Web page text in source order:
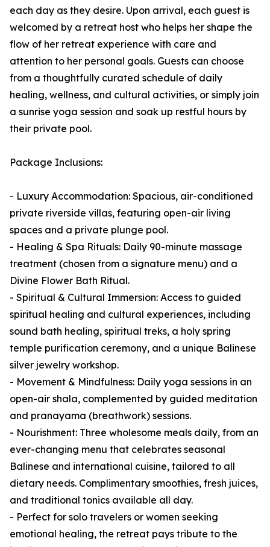
each day as they desire. Upon arrival, each guest is
welcomed by a retreat host who helps her shape the
flow of her retreat experience with care and
attention to her personal goals. Guests can choose
from a thoughtfully curated schedule of daily
healing, wellness, and cultural activities, or simply join
a sunrise yoga session and soak up restful hours by
their private pool.
Package Inclusions:
- Luxury Accommodation: Spacious, air-conditioned
private riverside villas, featuring open-air living
spaces and a private plunge pool.
- Healing & Spa Rituals: Daily 90-minute massage
treatment (chosen from a signature menu) and a
Divine Flower Bath Ritual.
- Spiritual & Cultural Immersion: Access to guided
spiritual healing and cultural experiences, including
sound bath healing, spiritual treks, a holy spring
temple purification ceremony, and a unique Balinese
silver jewelry workshop.
- Movement & Mindfulness: Daily yoga sessions in an
open-air shala, complemented by guided meditation
and pranayama (breathwork) sessions.
- Nourishment: Three wholesome meals daily, from an
ever-changing menu that celebrates seasonal
Balinese and international cuisine, tailored to all
dietary needs. Complimentary smoothies, fresh juices,
and traditional tonics available all day.
- Perfect for solo travelers or women seeking
emotional healing, the retreat pays tribute to the